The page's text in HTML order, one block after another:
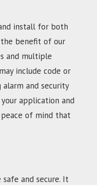
install for both
benefit of our
and multiple
include code or
and security
application and
of mind that
and secure. It